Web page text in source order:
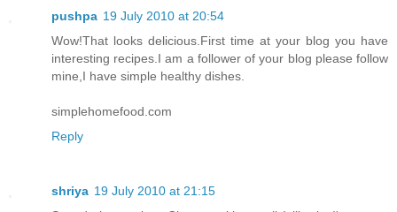
pushpa 19 July 2010 at 20:54
Wow!That looks delicious.First time at your blog you have
interesting recipes.I am a follower of your blog please follow
mine,I have simple healthy dishes.
simplehomefood.com
Reply
shriya 19 July 2010 at 21:15